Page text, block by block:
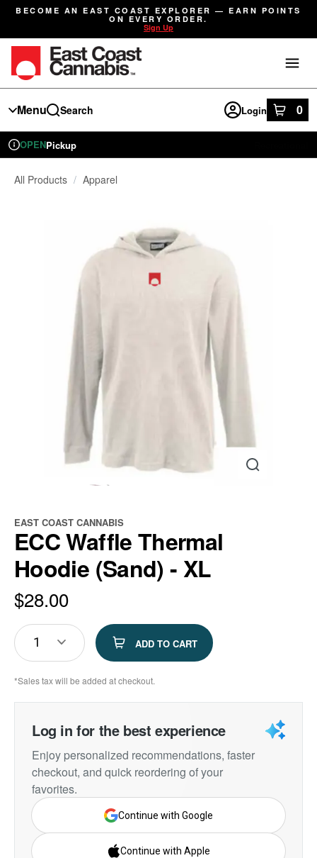
Skip
Navigation
BECOME AN EAST COAST EXPLORER — EARN POINTS
ON EVERY ORDER.
Sign Up
Menu Search Login 0
item sin
Dispensary Info
OPENPickup
All Products / Apparel
EAST COAST CANNABIS
ECC Waffle Thermal
Hoodie (Sand) - XL
$28.00
1 ADD TO CART
*Sales tax will be added at checkout.
Log in for the best experience
Enjoy personalized recommendations, faster
checkout, and quick reordering of your
favorites.
Continue with Google
Continue with Apple